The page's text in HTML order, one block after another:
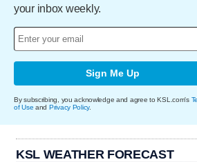
your inbox weekly.
Sign Me Up
By subscribing, you acknowledge and agree to KSL.com's
of Use and Privacy Policy.
KSL WEATHER FORECAST